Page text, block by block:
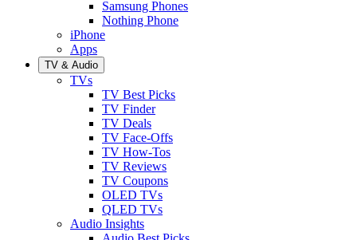
Samsung Phones
Nothing Phone
iPhone
Apps
TV & Audio
TVs
TV Best Picks
TV Finder
TV Deals
TV Face-Offs
TV How-Tos
TV Reviews
TV Coupons
OLED TVs
QLED TVs
Audio Insights